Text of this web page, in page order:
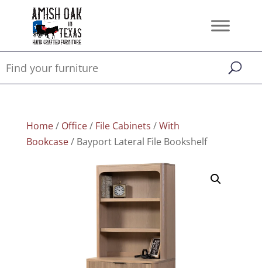
Home/ Office/ File Cabinets /With
Bookcase/ Bayport Lateral File Bookshelf